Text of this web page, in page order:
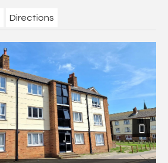
Directions
Next